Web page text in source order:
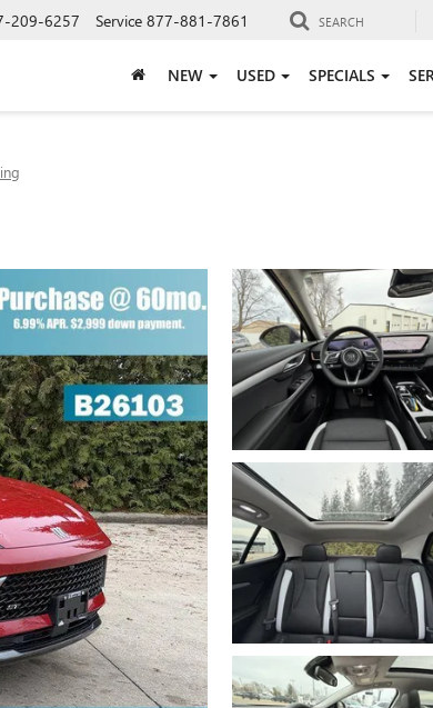
209-6257 Service 877-881-7861 SEARCH
NEW USED SPECIALS